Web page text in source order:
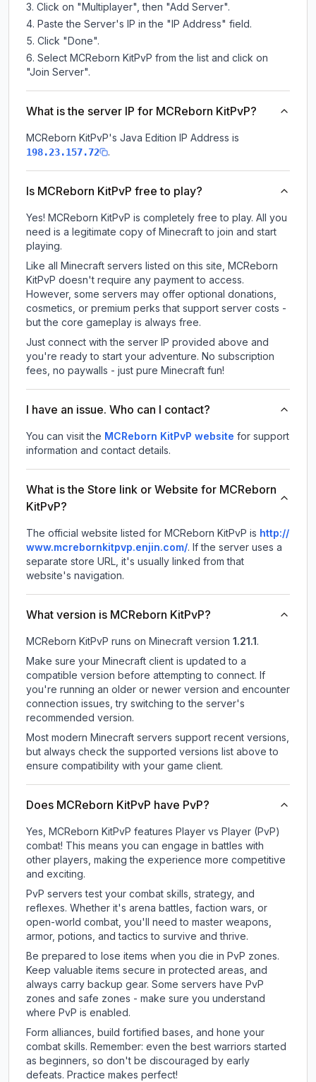
Click on "Multiplayer", then "Add Server".
Paste the Server's IP in the "IP Address" field.
Click "Done".
Select MCReborn KitPvP from the list and click on
"Join Server".
What is the server IP for MCReborn KitPvP?
MCReborn KitPvP's Java Edition IP Address is
198.23.157.72 .
Is MCReborn KitPvP free to play?
Yes! MCReborn KitPvP is completely free to play. All you
need is a legitimate copy of Minecraft to join and start
playing.
Like all Minecraft servers listed on this site, MCReborn
KitPvP doesn't require any payment to access.
However, some servers may offer optional donations,
cosmetics, or premium perks that support server costs -
but the core gameplay is always free.
Just connect with the server IP provided above and
you're ready to start your adventure. No subscription
fees, no paywalls - just pure Minecraft fun!
I have an issue. Who can I contact?
You can visit the MCReborn KitPvP website for support
information and contact details.
What is the Store link or Website for MCReborn
KitPvP?
The official website listed for MCReborn KitPvP is http://
www.mcrebornkitpvp.enjin.com/. If the server uses a
separate store URL, it's usually linked from that
website's navigation.
What version is MCReborn KitPvP?
MCReborn KitPvP runs on Minecraft version 1.21.1 .
Make sure your Minecraft client is updated to a
compatible version before attempting to connect. If
you're running an older or newer version and encounter
connection issues, try switching to the server's
recommended version.
Most modern Minecraft servers support recent versions,
but always check the supported versions list above to
ensure compatibility with your game client.
Does MCReborn KitPvP have PvP?
Yes, MCReborn KitPvP features Player vs Player (PvP)
combat! This means you can engage in battles with
other players, making the experience more competitive
and exciting.
PvP servers test your combat skills, strategy, and
reflexes. Whether it's arena battles, faction wars, or
open-world combat, you'll need to master weapons,
armor, potions, and tactics to survive and thrive.
Be prepared to lose items when you die in PvP zones.
Keep valuable items secure in protected areas, and
always carry backup gear. Some servers have PvP
zones and safe zones - make sure you understand
where PvP is enabled.
Form alliances, build fortified bases, and hone your
combat skills. Remember: even the best warriors started
as beginners, so don't be discouraged by early
defeats. Practice makes perfect!